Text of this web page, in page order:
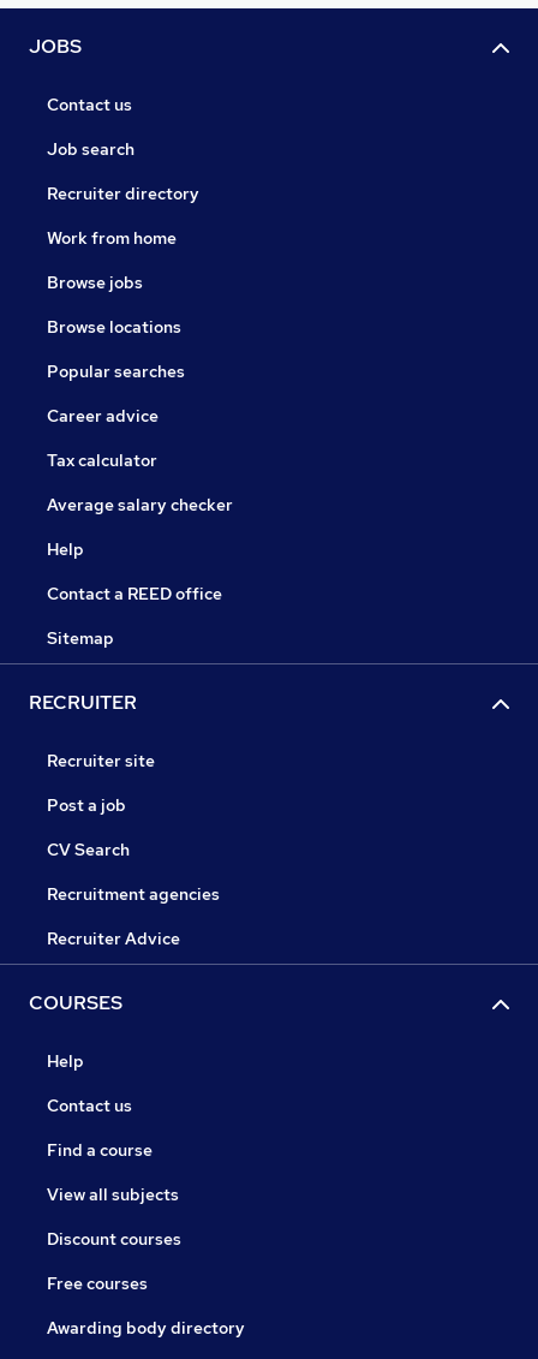
JOBS
Contact us
Job search
Recruiter directory
Work from home
Browse jobs
Browse locations
Popular searches
Career advice
Tax calculator
Average salary checker
Help
Contact a REED office
Sitemap
RECRUITER
Recruiter site
Post a job
CV Search
Recruitment agencies
Recruiter Advice
COURSES
Help
Contact us
Find a course
View all subjects
Discount courses
Free courses
Awarding body directory